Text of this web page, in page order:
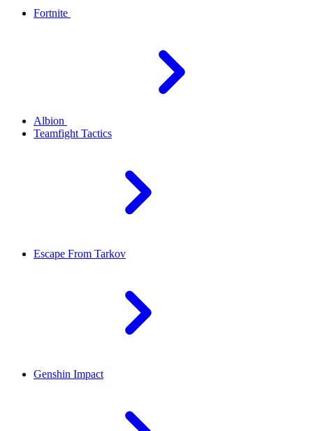
Fortnite
Albion
Teamfight Tactics
Escape From Tarkov
Genshin Impact